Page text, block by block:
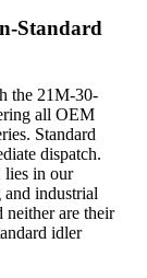
Standard
the 21M-30-
all OEM
Standard
dispatch.
lies in our
industrial
neither are their
idler